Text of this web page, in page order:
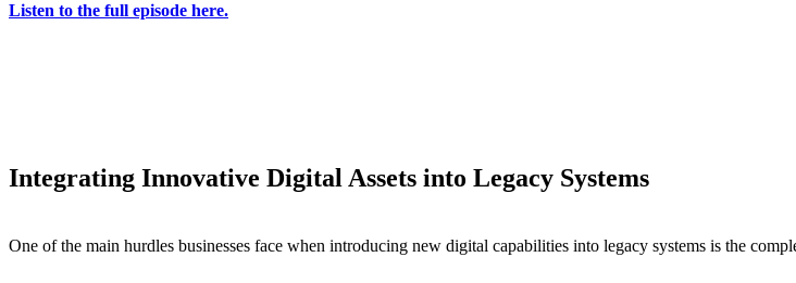
Listen to the full episode here.
Integrating Innovative Digital Assets into Legacy Systems
One of the main hurdles businesses face when introducing new digital capabilities into legacy systems is the